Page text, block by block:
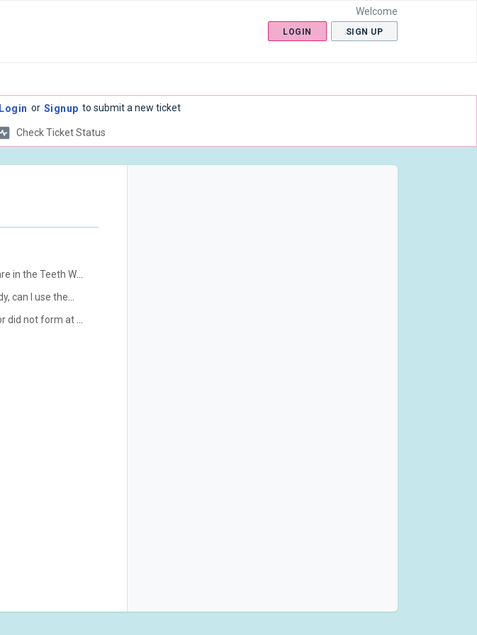
Welcome
LOGIN SIGN UP
Login or Signup to submit a new ticket
Check Ticket Status
How many applications are in the Teeth Whitening Gel syringes?